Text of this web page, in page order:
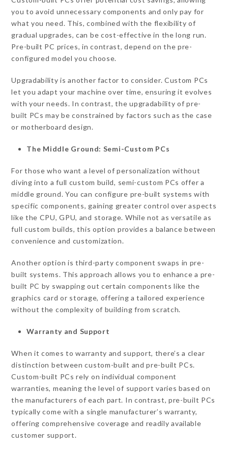
you to avoid unnecessary components and only pay for
what you need. This, combined with the flexibility of
gradual upgrades, can be cost-effective in the long run.
Pre-built PC prices, in contrast, depend on the pre-
configured model you choose.
Upgradability is another factor to consider. Custom PCs
let you adapt your machine over time, ensuring it evolves
with your needs. In contrast, the upgradability of pre-
built PCs may be constrained by factors such as the case
or motherboard design.
The Middle Ground: Semi-Custom PCs
For those who want a level of personalization without
diving into a full custom build, semi-custom PCs offer a
middle ground. You can configure pre-built systems with
specific components, gaining greater control over aspects
like the CPU, GPU, and storage. While not as versatile as
full custom builds, this option provides a balance between
convenience and customization.
Another option is third-party component swaps in pre-
built systems. This approach allows you to enhance a pre-
built PC by swapping out certain components like the
graphics card or storage, offering a tailored experience
without the complexity of building from scratch.
Warranty and Support
When it comes to warranty and support, there’s a clear
distinction between custom-built and pre-built PCs.
Custom-built PCs rely on individual component
warranties, meaning the level of support varies based on
the manufacturers of each part. In contrast, pre-built PCs
typically come with a single manufacturer’s warranty,
offering comprehensive coverage and readily available
customer support.